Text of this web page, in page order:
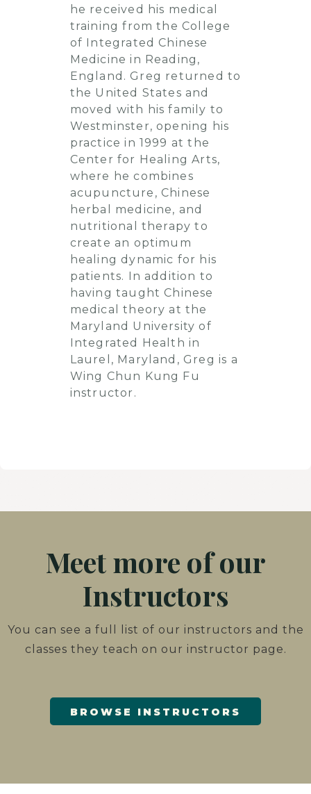
he received his medical
training from the College
of Integrated Chinese
Medicine in Reading,
England. Greg returned to
the United States and
moved with his family to
Westminster, opening his
practice in 1999 at the
Center for Healing Arts,
where he combines
acupuncture, Chinese
herbal medicine, and
nutritional therapy to
create an optimum
healing dynamic for his
patients. In addition to
having taught Chinese
medical theory at the
Maryland University of
Integrated Health in
Laurel, Maryland, Greg is a
Wing Chun Kung Fu
instructor.
Meet more of our
Instructors
You can see a full list of our instructors and the
classes they teach on our instructor page.
BROWSE INSTRUCTORS